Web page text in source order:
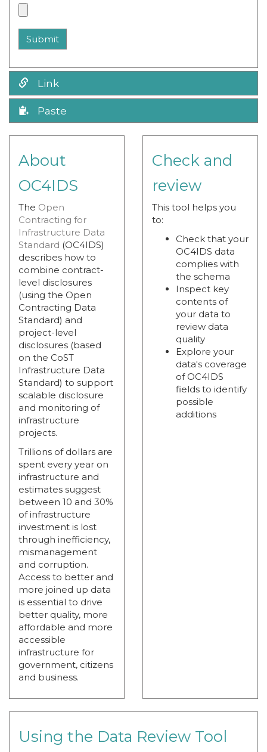
Submit
Link
Paste
About
OC4IDS
The Open
Contracting for
Infrastructure Data
Standard (OC4IDS)
describes how to
combine contract-
level disclosures
(using the Open
Contracting Data
Standard) and
project-level
disclosures (based
on the CoST
Infrastructure Data
Standard) to support
scalable disclosure
and monitoring of
infrastructure
projects.
Trillions of dollars are
spent every year on
infrastructure and
estimates suggest
between 10 and 30%
of infrastructure
investment is lost
through inefficiency,
mismanagement
and corruption.
Access to better and
more joined up data
is essential to drive
better quality, more
affordable and more
accessible
infrastructure for
government, citizens
and business.
Check and
review
This tool helps you
to:
Check that your
OC4IDS data
complies with
the schema
Inspect key
contents of
your data to
review data
quality
Explore your
data's coverage
of OC4IDS
fields to identify
possible
additions
Using the Data Review Tool